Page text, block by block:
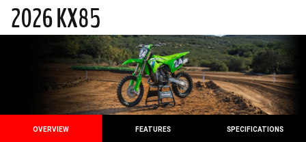
2026 KX85
OVERVIEW FEATURES SPECIFICATIONS